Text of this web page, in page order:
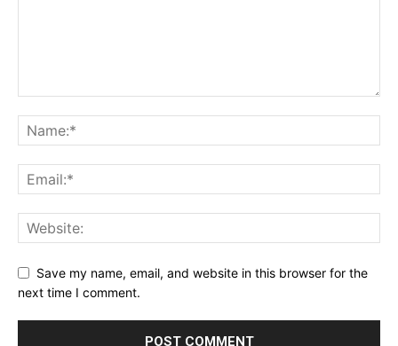
Save my name, email, and website in this browser for the
next time I comment.